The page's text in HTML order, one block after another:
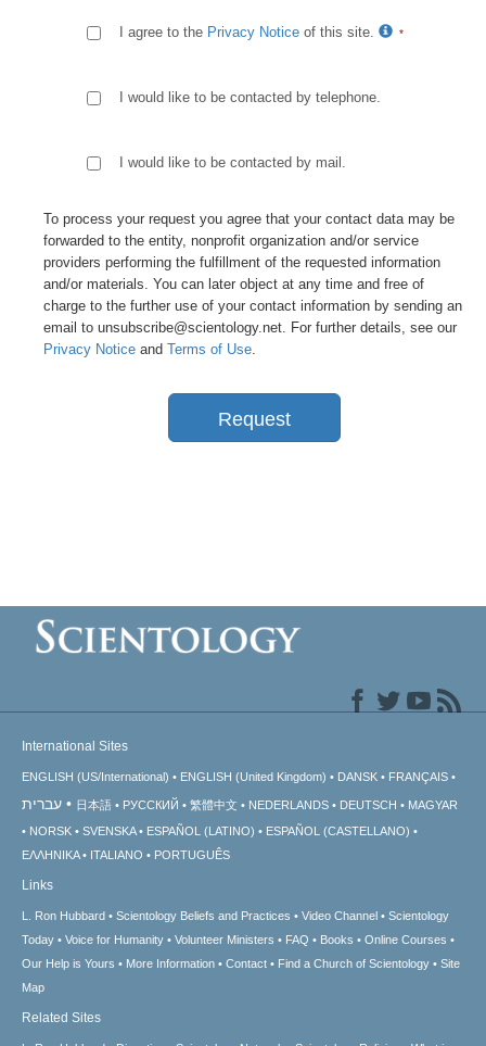
I agree to the Privacy Notice of this site.
I would like to be contacted by telephone.
I would like to be contacted by mail.
To process your request you agree that your contact data may be
forwarded to the entity, nonprofit organization and/or service
providers performing the fulfillment of the requested information
and/or materials. You can later object at any time and free of
charge to the further use of your contact information by sending an
email to unsubscribe@scientology.net. For further details, see our
Privacy Notice and Terms of Use.
Request
International Sites
ENGLISH (US/International) ENGLISH (United Kingdom) DANSK FRANÇAIS
עברית 日本語 РУССКИЙ 繁體中文 NEDERLANDS DEUTSCH
MAGYAR
NORSK
SVENSKA ESPAÑOL (LATINO)
ESPAÑOL (CASTELLANO)
ΕΛΛΗΝΙΚA
ITALIANO PORTUGUÊS
Links
L. Ron Hubbard Scientology Beliefs and Practices Video Channel
Scientology
Today
Voice for Humanity Volunteer Ministers FAQ Books
Online Courses
Our Help is Yours
More Information Contact Find a Church of Scientology
Site
Map
Related Sites